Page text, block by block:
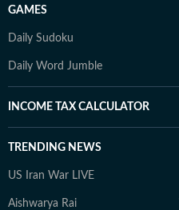
GAMES
Daily Sudoku
Daily Word Jumble
INCOME TAX CALCULATOR
TRENDING NEWS
US Iran War LIVE
Aishwarya Rai